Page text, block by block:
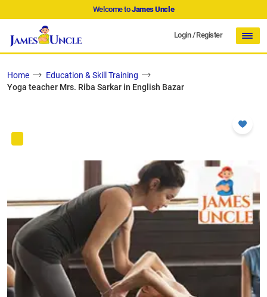
Welcome toJames Uncle
Login/Register
Home
Education & Skill Training
Yoga teacher Mrs. Riba Sarkar in English Bazar